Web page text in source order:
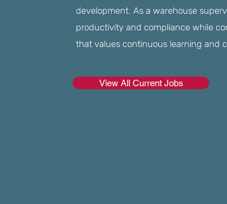
development. As a warehouse
productivity and compliance while
that values continuous learning and
View All Current Jobs